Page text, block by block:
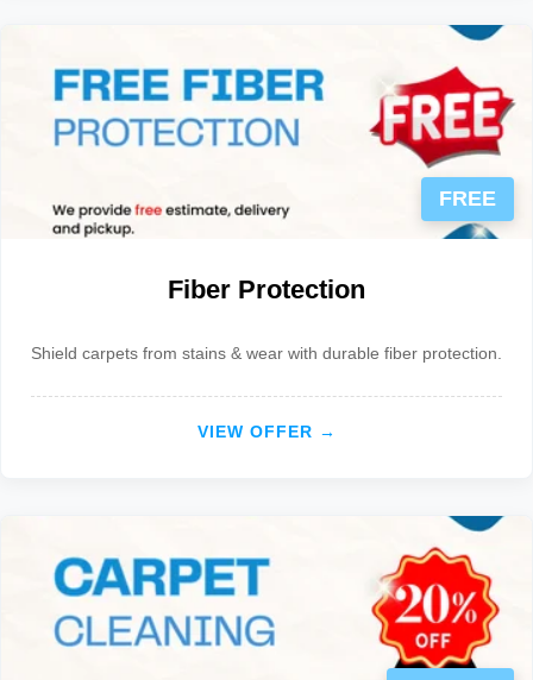
FREE
Fiber Protection
Shield carpets from stains & wear with durable fiber protection.
VIEW OFFER →